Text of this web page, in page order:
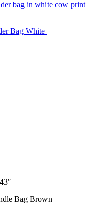
Bag White |
Bag Brown |